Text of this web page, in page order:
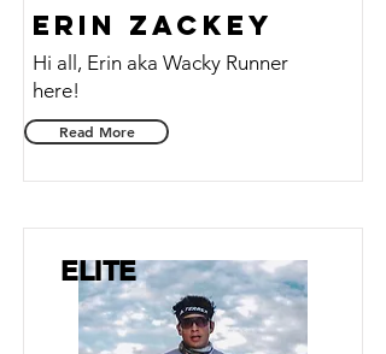
Erin Zackey
Hi all, Erin aka Wacky Runner
here!
Read More
ELITE